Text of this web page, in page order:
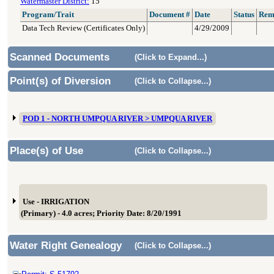
Program/Trait
Document # Date Status
Data Tech Review (Certificates Only)
4/29/2009
Scanned Documents (Click to Expand...)
Point(s) of Diversion (Click to Collapse...)
POD 1 - NORTH UMPQUA RIVER > UMPQUA RIVER
Place(s) of Use (Click to Collapse...)
Use - IRRIGATION
(Primary) - 4.0 acres; Priority Date: 8/20/1991
Water Right Genealogy (Click to Collapse...)